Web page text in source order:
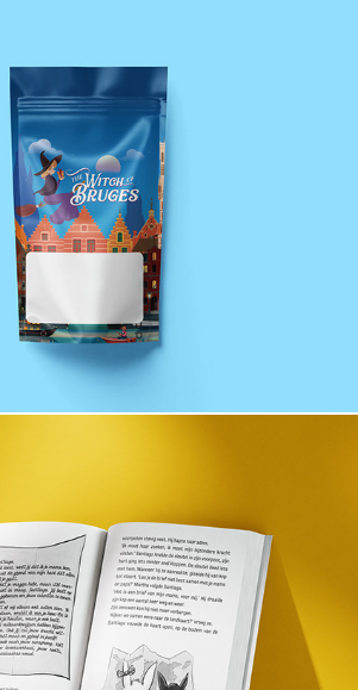
The Witch of Bruges
en het Vulkaangeheim